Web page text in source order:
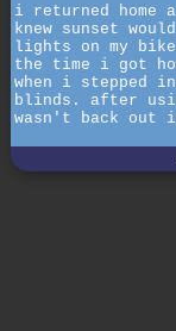
i returned
knew sunset
lights on my
the time i got
when i stepped
blinds. after
wasn't back out